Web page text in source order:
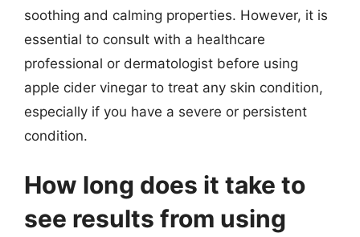
soothing and calming properties. However, it is
essential to consult with a healthcare
professional or dermatologist before using
apple cider vinegar to treat any skin condition,
especially if you have a severe or persistent
condition.
How long does it take to
see results from using